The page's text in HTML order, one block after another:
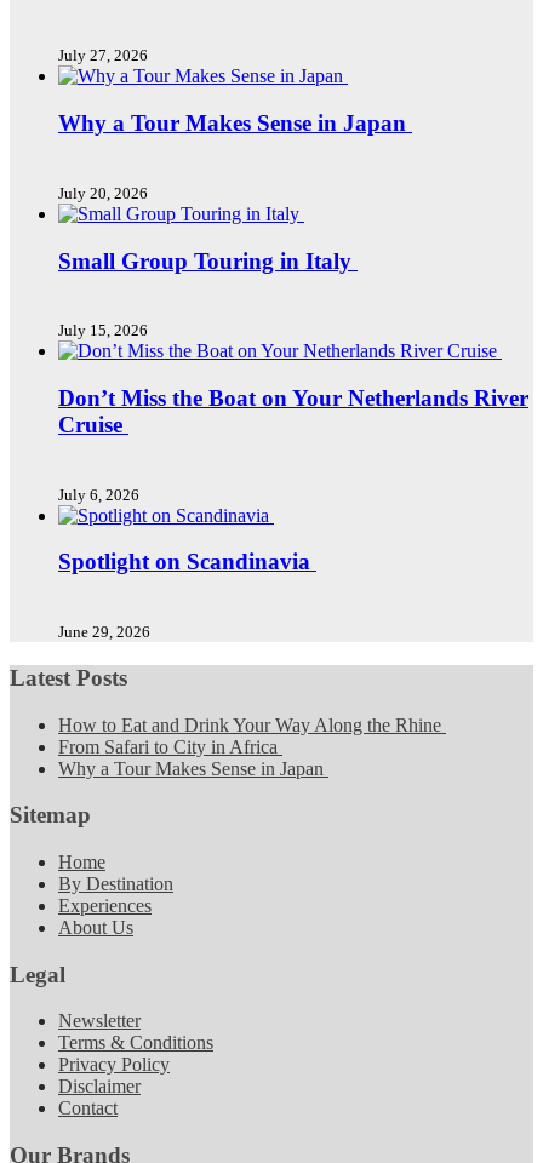
July 27, 2026
Why a Tour Makes Sense in Japan
July 20, 2026
Small Group Touring in Italy
July 15, 2026
Don’t Miss the Boat on Your Netherlands River
Cruise
July 6, 2026
Spotlight on Scandinavia
June 29, 2026
Latest Posts
How to Eat and Drink Your Way Along the Rhine
From Safari to City in Africa
Why a Tour Makes Sense in Japan
Sitemap
Home
By Destination
Experiences
About Us
Legal
Newsletter
Terms & Conditions
Privacy Policy
Disclaimer
Contact
Our Brands